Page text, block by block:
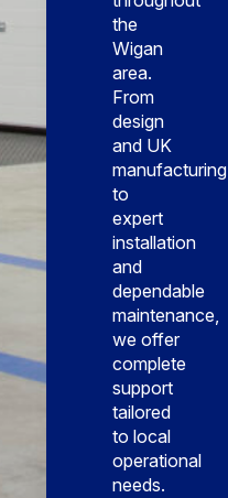
the
Wigan
area.
From
design
and UK
manufacturing
to
expert
installation
and
dependable
maintenance,
we offer
complete
support
tailored
to local
operational
needs.